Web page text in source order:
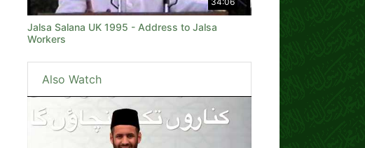
Jalsa Salana UK 1995 - Address to Jalsa
Workers
Also Watch